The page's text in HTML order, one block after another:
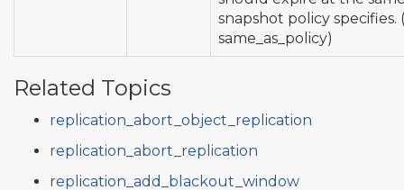
snapshot policy specifies.
same_as_policy)
Related Topics
replication_abort_object_replication
replication_abort_replication
replication_add_blackout_window